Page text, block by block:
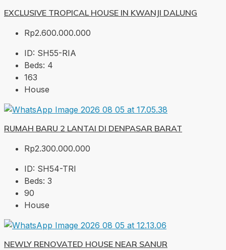
EXCLUSIVE TROPICAL HOUSE IN KWANJI DALUNG
Rp2.600.000.000
ID: SH55-RIA
Beds: 4
163
House
RUMAH BARU 2 LANTAI DI DENPASAR BARAT
Rp2.300.000.000
ID: SH54-TRI
Beds: 3
90
House
NEWLY RENOVATED HOUSE NEAR SANUR